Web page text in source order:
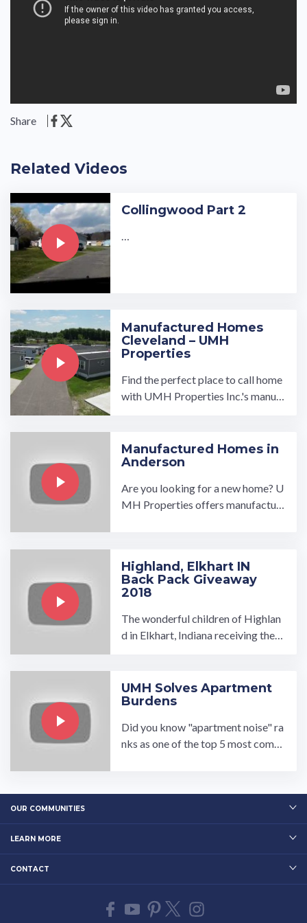
Share
Related Videos
Collingwood Part 2
…
Manufactured Homes
Cleveland – UMH
Properties
Find the perfect place to call home
with UMH Properties Inc.'s manuf
Manufactured Homes in
Anderson
Are you looking for a new home? U
MH Properties offers manufactur
Highland, Elkhart IN
Back Pack Giveaway
2018
The wonderful children of Highlan
d in Elkhart, Indiana receiving their
UMH Solves Apartment
Burdens
Did you know "apartment noise" ra
nks as one of the top 5 most comm
OUR COMMUNITIES
LEARN MORE
CONTACT